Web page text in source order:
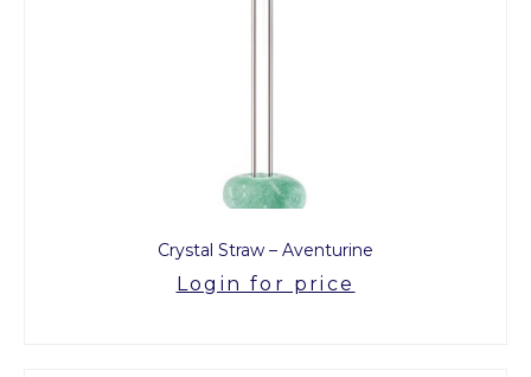
Crystal Straw – Aventurine
Login for price